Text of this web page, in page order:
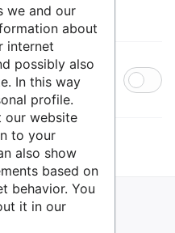
de contenu
we and our
about
internet
possibly also
In this way
profile.
our website
to your
also show
based on
behavior. You
it in our